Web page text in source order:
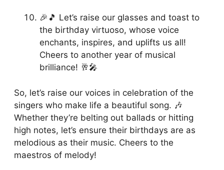
🎉🎵 Let’s raise our glasses and toast to
the birthday virtuoso, whose voice
enchants, inspires, and uplifts us all!
Cheers to another year of musical
brilliance! 🥂🎤
So, let’s raise our voices in celebration of the
singers who make life a beautiful song. 🎶
Whether they’re belting out ballads or hitting
high notes, let’s ensure their birthdays are as
melodious as their music. Cheers to the
maestros of melody!